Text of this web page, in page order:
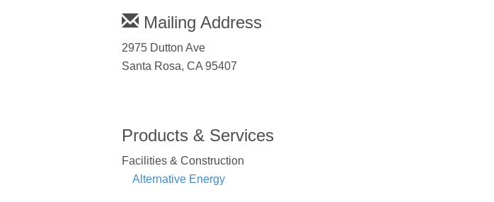
Mailing Address
2975 Dutton Ave
Santa Rosa, CA 95407
Products & Services
Facilities & Construction
Alternative Energy